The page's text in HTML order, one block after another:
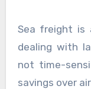
Sea freight is
dealing with
not time-
savings over